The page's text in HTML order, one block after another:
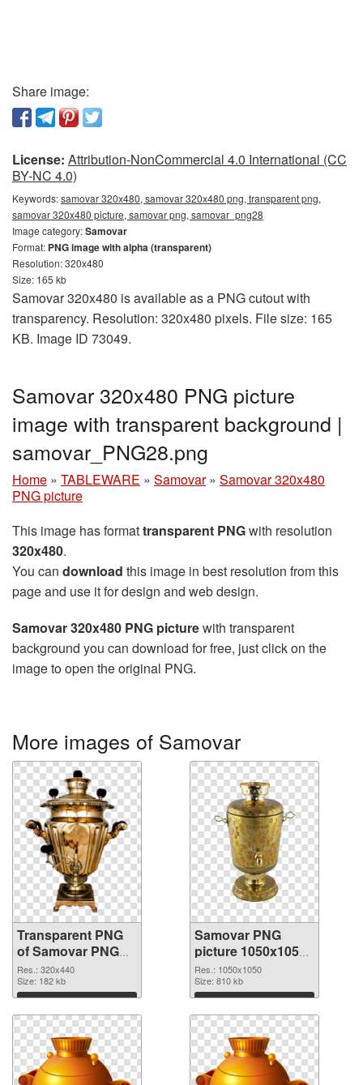
Share image:
License: Attribution-NonCommercial 4.0 International (CC
BY-NC 4.0)
Keywords:samovar 320x480, samovar 320x480 png, transparent png,
samovar 320x480 picture, samovar png, samovar_png28
Image category:Samovar
Format: PNG image with alpha (transparent)
Resolution: 320x480
Size: 165 kb
Samovar 320x480 is available as a PNG cutout with
transparency. Resolution: 320x480 pixels. File size: 165
KB. Image ID 73049.
Samovar 320x480 PNG picture
image with transparent background |
samovar_PNG28.png
Home » TABLEWARE » Samovar » Samovar 320x480
PNG picture
This image has formattransparent PNGwith resolution
320x480.
You can download this image in best resolution from this
page and use it for design and web design.
Samovar 320x480 PNG picturewith transparent
background you can download for free, just click on the
image to open the original PNG.
More images of Samovar
Transparent PNG
of Samovar PNG
picture 320x440
Res.: 320x440
Size: 182 kb
Download
Samovar PNG
picture 1050x1050
PNG picture
Res.: 1050x1050
Size: 810 kb
Download